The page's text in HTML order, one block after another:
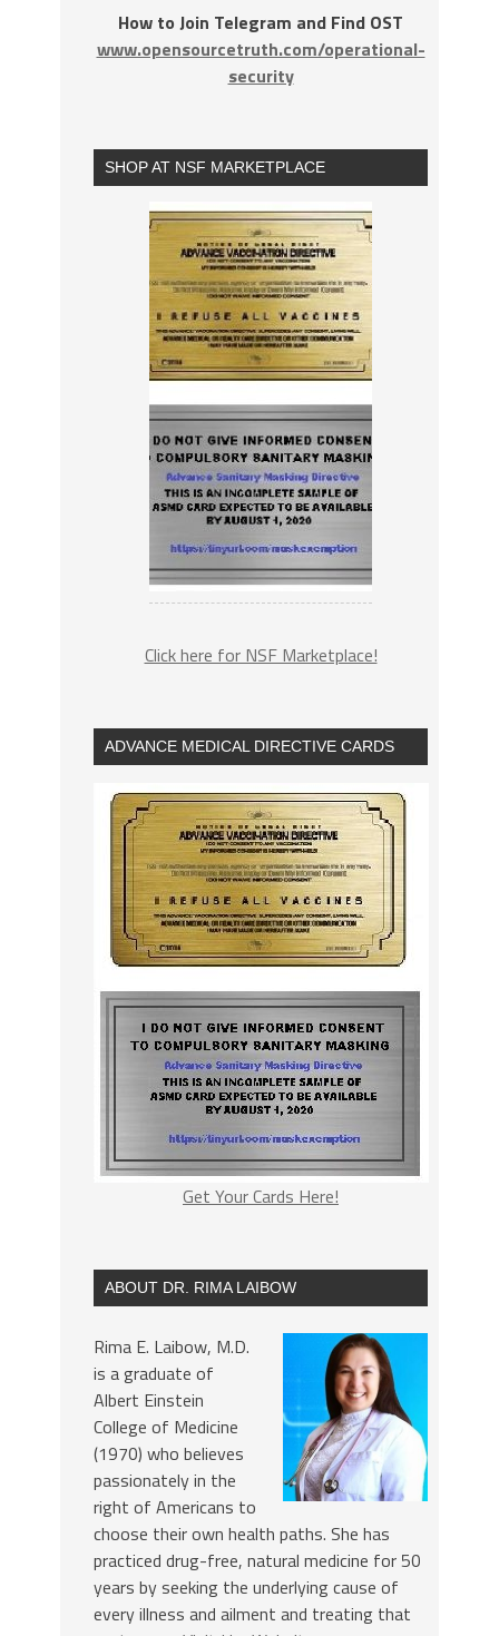
How to Join Telegram and Find OST
www.opensourcetruth.com/operational-
security
SHOP AT NSF MARKETPLACE
Click here for NSF Marketplace!
ADVANCE MEDICAL DIRECTIVE CARDS
Get Your Cards Here!
ABOUT DR. RIMA LAIBOW
Rima E. Laibow, M.D.
is a graduate of
Albert Einstein
College of Medicine
(1970) who believes
passionately in the
right of Americans to
choose their own health paths. She has
practiced drug-free, natural medicine for 50
years by seeking the underlying cause of
every illness and ailment and treating that